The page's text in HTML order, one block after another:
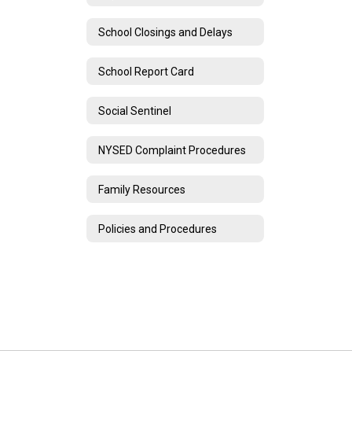
School Closings and Delays
School Report Card
Social Sentinel
NYSED Complaint Procedures
Family Resources
Policies and Procedures